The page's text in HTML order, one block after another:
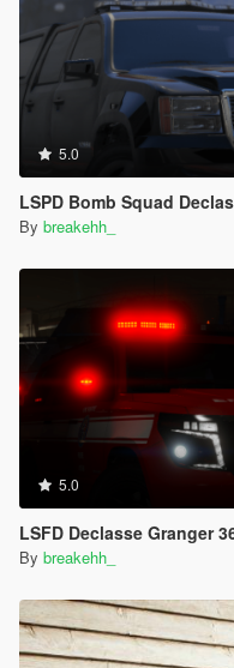
5.0
LSPD Bomb Squad Declasse
By breakehh_
5.0
LSFD Declasse Granger 3600LX
By breakehh_